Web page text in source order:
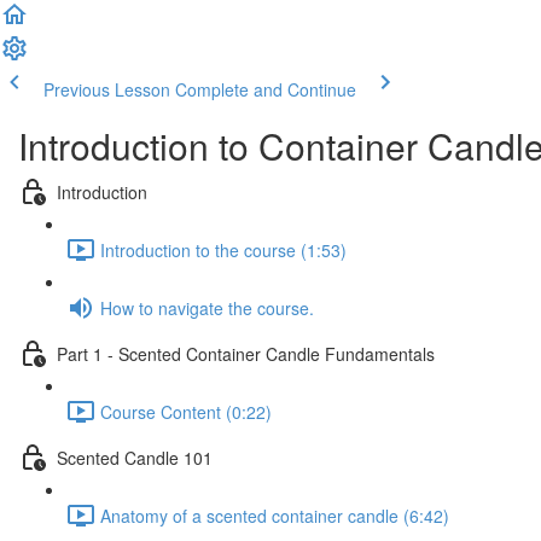
Previous Lesson Complete and Continue
Introduction to Container
Introduction
Introduction to the course (1:53)
How to navigate the course.
Part 1 - Scented Container Candle Fundamentals
Course Content (0:22)
Scented Candle 101
Anatomy of a scented container candle (6:42)